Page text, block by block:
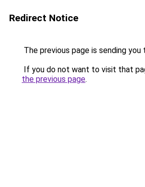
Redirect Notice
The previous page is sending you
If you do not want to visit that
the previous page.